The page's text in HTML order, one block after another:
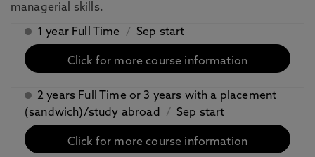
managerial skills.
1 year Full Time / Sep start
Click for more course information
2 years Full Time or 3 years with a placement
(sandwich)/study abroad
/ Sep start
Click for more course information